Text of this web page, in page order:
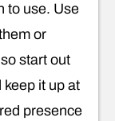
to use. Use
or
start out
it up at
presence